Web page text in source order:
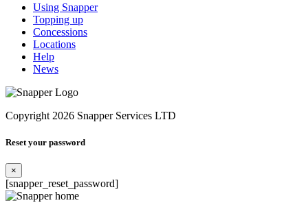
Using Snapper
Topping up
Concessions
Locations
Help
News
Copyright 2026 Snapper Services LTD
Reset your password
×
[snapper_reset_password]